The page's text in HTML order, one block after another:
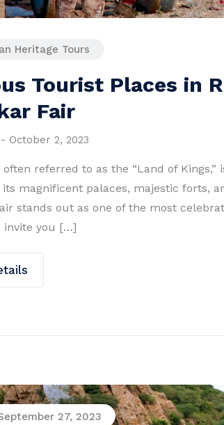
Heritage Tours
Tourist Places in
Fair
- October 2, 2023
often referred to as the “Land of
magnificent palaces, majestic forts,
stands out as one of the most
invite you […]
27, 2023